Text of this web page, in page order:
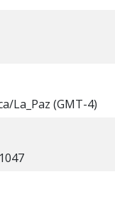
La_Paz (GMT-4)